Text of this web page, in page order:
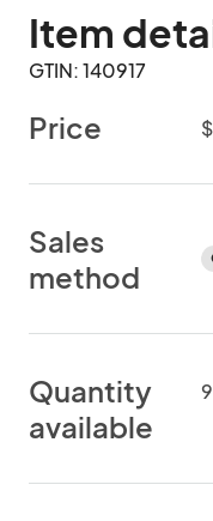
Item
GTIN: 140917
Price
Sales
method
Quantity
available
9